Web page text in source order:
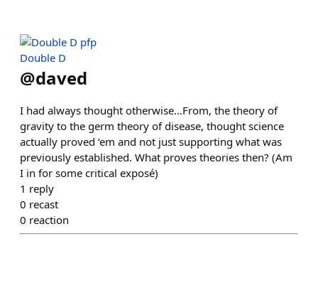
Double D
@daved
I had always thought otherwise…From, the theory of
gravity to the germ theory of disease, thought science
actually proved ‘em and not just supporting what was
previously established. What proves theories then? (Am
I in for some critical exposé)
1 reply
0 recast
0 reaction